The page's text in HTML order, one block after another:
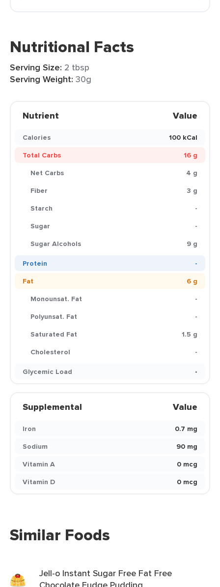
Nutritional Facts
Serving Size: 2 tbsp
Serving Weight: 30g
Nutrient Value
Calories
100 kCal
Total Carbs
16 g
Net Carbs
4 g
Fiber
3 g
Starch
-
Sugar
-
Sugar Alcohols
9 g
Protein
-
Fat
6 g
Monounsat. Fat
-
Polyunsat. Fat
-
Saturated Fat
1.5 g
Cholesterol
-
Glycemic Load
-
Supplemental Value
Iron
0.7 mg
Sodium
90 mg
Vitamin A
0 mcg
Vitamin D
0 mcg
Similar Foods
Jell-o Instant Sugar Free Fat Free